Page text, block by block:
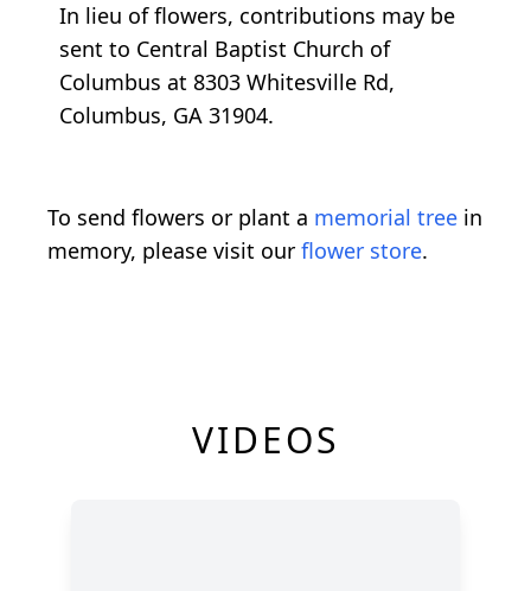
In lieu of flowers, contributions may be
sent to Central Baptist Church of
Columbus at 8303 Whitesville Rd,
Columbus, GA 31904.
To send flowers or plant a memorial tree in
memory, please visit our flower store.
VIDEOS